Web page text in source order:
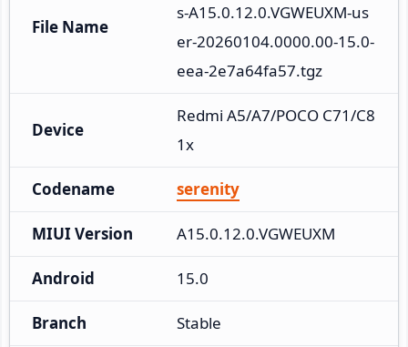
File Name
s-A15.0.12.0.VGWEUXM-us
er-20260104.0000.00-15.0-
eea-2e7a64fa57.tgz
Device
Redmi A5/A7/POCO C71/C8
1x
Codename serenity
MIUI Version A15.0.12.0.VGWEUXM
Android 15.0
Branch Stable